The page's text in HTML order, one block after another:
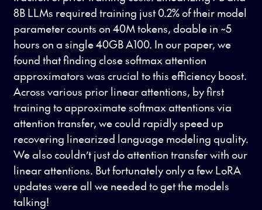
8B LLMs required training just 0.2% of their model
parameter counts on 40M tokens, doable in ~5
hours on a single 40GB A100. In our paper, we
found that finding close softmax attention
approximators was crucial to this efficiency boost.
Across various prior linear attentions, by first
training to approximate softmax attentions via
attention transfer, we could rapidly speed up
recovering linearized language modeling quality.
We also couldn’t just do attention transfer with our
linear attentions. But fortunately only a few LoRA
updates were all we needed to get the models
talking!